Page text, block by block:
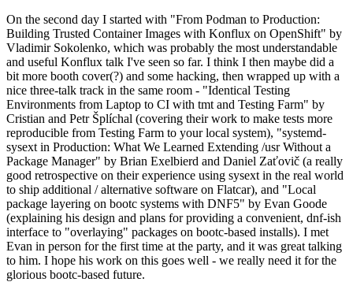
On the second day I started with "From Podman to Production:
Building Trusted Container Images with Konflux on OpenShift" by
Vladimir Sokolenko, which was probably the most understandable
and useful Konflux talk I've seen so far. I think I then maybe did a
bit more booth cover(?) and some hacking, then wrapped up with a
nice three-talk track in the same room - "Identical Testing
Environments from Laptop to CI with tmt and Testing Farm" by
Cristian and Petr Šplíchal (covering their work to make tests more
reproducible from Testing Farm to your local system), "systemd-
sysext in Production: What We Learned Extending /usr Without a
Package Manager" by Brian Exelbierd and Daniel Zaťovič (a really
good retrospective on their experience using sysext in the real world
to ship additional / alternative software on Flatcar), and "Local
package layering on bootc systems with DNF5" by Evan Goode
(explaining his design and plans for providing a convenient, dnf-ish
interface to "overlaying" packages on bootc-based installs). I met
Evan in person for the first time at the party, and it was great talking
to him. I hope his work on this goes well - we really need it for the
glorious bootc-based future.